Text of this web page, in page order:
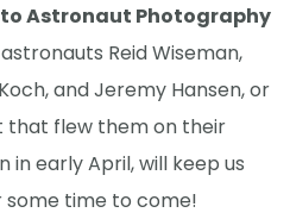
Astronaut Photography
Reid Wiseman,
and Jeremy Hansen, or
that flew them on their
in early April, will keep us
some time to come!